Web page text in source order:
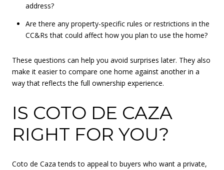
address?
Are there any property-specific rules or restrictions in the
CC&Rs that could affect how you plan to use the home?
These questions can help you avoid surprises later. They also
make it easier to compare one home against another in a
way that reflects the full ownership experience.
IS COTO DE CAZA
RIGHT FOR YOU?
Coto de Caza tends to appeal to buyers who want a private,